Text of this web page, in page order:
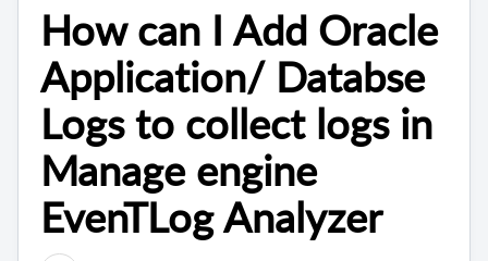
How can I Add Oracle
Application/ Databse
Logs to collect logs in
Manage engine
EvenTLog Analyzer